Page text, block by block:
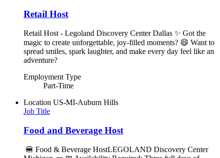
Retail Host
Retail Host - Legoland Discovery Center Dallas ✨ Got the
magic to create unforgettable, joy-filled moments? 😄 Want to
spread smiles, spark laughter, and make every day feel like an
adventure?
Employment Type
Part-Time
Location US-MI-Auburn Hills
Job Title
Food and Beverage Host
🍔 Food & Beverage HostLEGOLAND Discovery Center